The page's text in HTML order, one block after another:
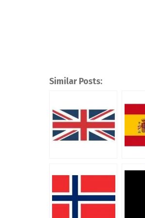
Similar Posts: